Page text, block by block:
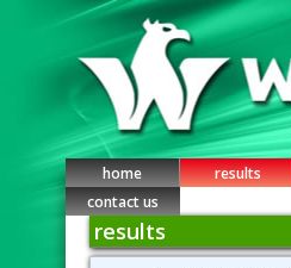
home results
contact us
results